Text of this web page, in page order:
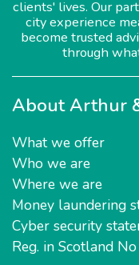
clients' lives. Our
city experience
become trusted
through
About Arthur
What we offer
Who we are
Where we are
Money laundering
Cyber security
Reg. in Scotland